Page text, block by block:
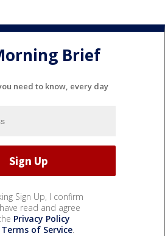
Brief
need to know, every day
Sign Up, I confirm
read and agree
Privacy Policy
Terms of Service.